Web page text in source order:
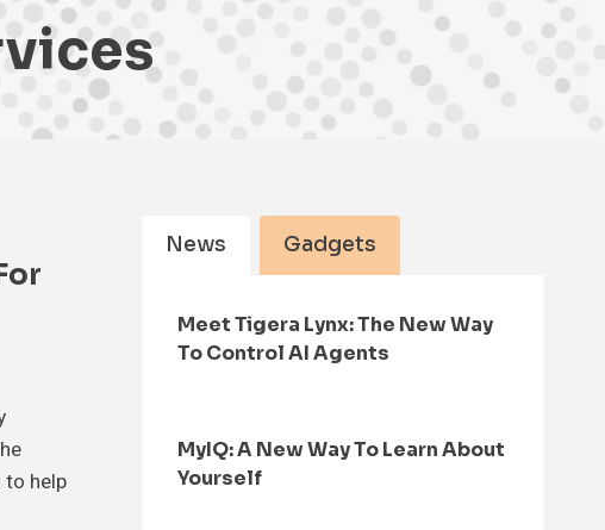
help
News Gadgets
Meet Tigera Lynx: The New Way
To Control AI Agents
MyIQ: A New Way To Learn About
Yourself